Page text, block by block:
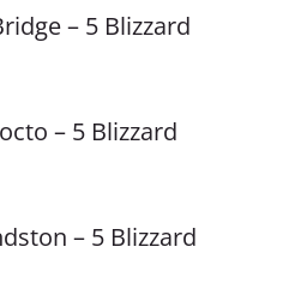
– 5 Blizzard
– 5 Blizzard
– 5 Blizzard